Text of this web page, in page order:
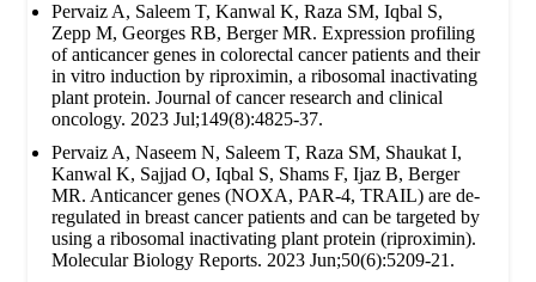
Pervaiz A, Saleem T, Kanwal K, Raza SM, Iqbal S,
Zepp M, Georges RB, Berger MR. Expression profiling
of anticancer genes in colorectal cancer patients and their
in vitro induction by riproximin, a ribosomal inactivating
plant protein. Journal of cancer research and clinical
oncology. 2023 Jul;149(8):4825-37.
Pervaiz A, Naseem N, Saleem T, Raza SM, Shaukat I,
Kanwal K, Sajjad O, Iqbal S, Shams F, Ijaz B, Berger
MR. Anticancer genes (NOXA, PAR-4, TRAIL) are de-
regulated in breast cancer patients and can be targeted by
using a ribosomal inactivating plant protein (riproximin).
Molecular Biology Reports. 2023 Jun;50(6):5209-21.